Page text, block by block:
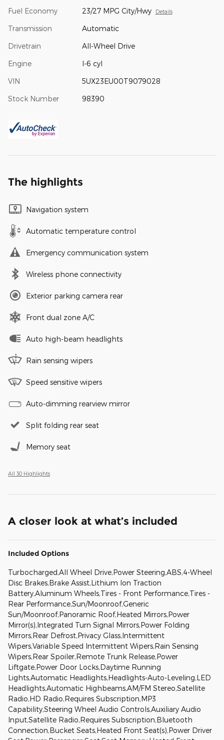
Fuel Economy 23/27 MPG City/Hwy Details
Transmission Automatic
Drivetrain All-Wheel Drive
Engine I-6 cyl
VIN 5UX23EU00T9079028
Stock Number 98390
The highlights
Navigation system
Automatic temperature control
Emergency communication system
Wireless phone connectivity
Exterior parking camera rear
Front dual zone A/C
Auto high-beam headlights
Rain sensing wipers
Speed sensitive wipers
Auto-dimming rearview mirror
Split folding rear seat
Memory seat
All 30 Highlights
A closer look at what’s included
Included Options
Turbocharged,All Wheel Drive,Power Steering,ABS,4-Wheel
Disc Brakes,Brake Assist,Lithium Ion Traction
Battery,Aluminum Wheels,Tires - Front Performance,Tires -
Rear Performance,Sun/Moonroof,Generic
Sun/Moonroof,Panoramic Roof,Heated Mirrors,Power
Mirror(s),Integrated Turn Signal Mirrors,Power Folding
Mirrors,Rear Defrost,Privacy Glass,Intermittent
Wipers,Variable Speed Intermittent Wipers,Rain Sensing
Wipers,Rear Spoiler,Remote Trunk Release,Power
Liftgate,Power Door Locks,Daytime Running
Lights,Automatic Headlights,Headlights-Auto-Leveling,LED
Headlights,Automatic Highbeams,AM/FM Stereo,Satellite
Radio,HD Radio,Requires Subscription,MP3
Capability,Steering Wheel Audio Controls,Auxiliary Audio
Input,Satellite Radio,Requires Subscription,Bluetooth
Connection,Bucket Seats,Heated Front Seat(s),Power Driver